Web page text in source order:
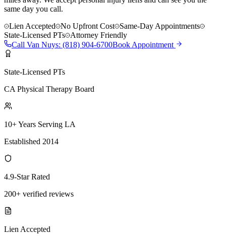
same day you call.
Lien Accepted
No Upfront Cost
Same-Day Appointments
State-Licensed PTs
Attorney Friendly
Call Van Nuys: (818) 904-6700Book Appointment
State-Licensed PTs
CA Physical Therapy Board
10+ Years Serving LA
Established 2014
4.9-Star Rated
200+ verified reviews
Lien Accepted